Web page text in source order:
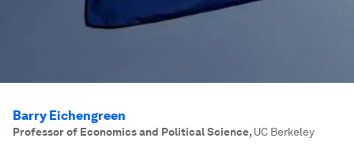
Barry Eichengreen
Professor of Economics and Political Science, UC Berkeley